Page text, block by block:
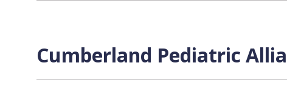
Cumberland Pediatric